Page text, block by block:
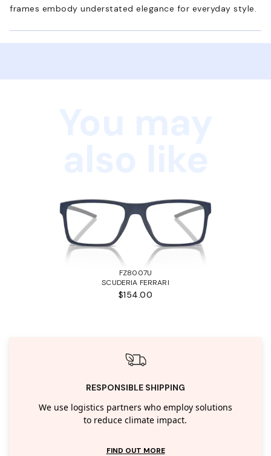
frames embody understated elegance for everyday style.
FZ8007U
SCUDERIA FERRARI
$154.00
RESPONSIBLE SHIPPING
We use logistics partners who employ solutions
to reduce climate impact.
FIND OUT MORE